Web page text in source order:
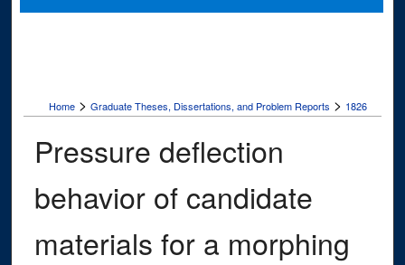
Digital Commons Network™
Home > Graduate Theses, Dissertations, and Problem Reports > 1826
Pressure deflection
behavior of candidate
materials for a morphing